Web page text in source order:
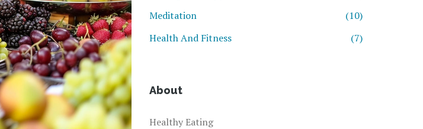
Meditation
(10)
Health And Fitness
(7)
About
Healthy Eating